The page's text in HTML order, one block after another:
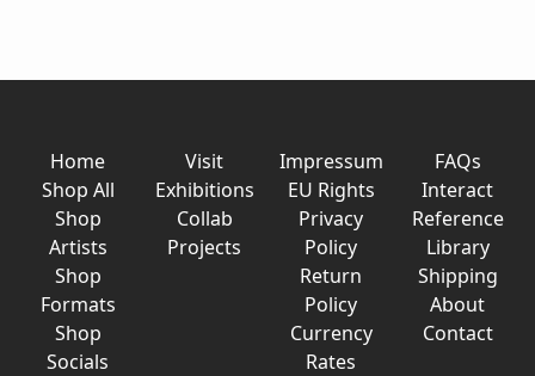
Home
Shop All
Shop
Artists
Shop
Formats
Shop
Socials
Visit
Exhibitions
Collab
Projects
Impressum
EU Rights
Privacy
Policy
Return
Policy
Currency
Rates
FAQs
Interact
Reference
Library
Shipping
About
Contact